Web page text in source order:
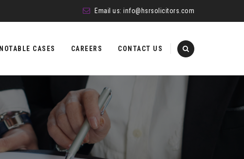
Email us: info@hsrsolicitors.com
NOTABLE CASES CAREERS CONTACT US